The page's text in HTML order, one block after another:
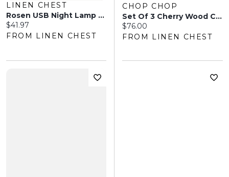
LINEN CHEST
Rosen USB Night Lamp - Natural
Current price:
$41.97
FROM LINEN CHEST
CHOP CHOP
Set Of 3 Cherry Wood Cutting Boards
Current price:
$76.00
FROM LINEN CHEST